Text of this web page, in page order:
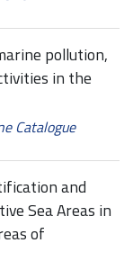
pollution,
in the
Catalogue
and
Sea Areas in
of